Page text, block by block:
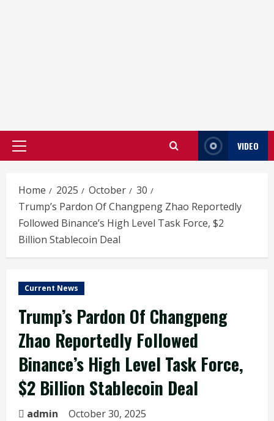
Primary
VIDEO
Home 2025 October
30
Trump’s Pardon Of Changpeng Zhao Reportedly
Followed Binance’s High Level Task Force, $2
Billion Stablecoin Deal
Current News
Trump’s Pardon Of Changpeng
Zhao Reportedly Followed
Binance’s High Level Task Force,
$2 Billion Stablecoin Deal
admin October 30, 2025